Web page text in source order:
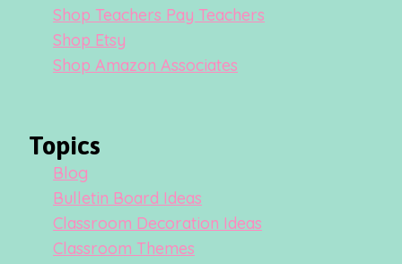
Shop Teachers Pay Teachers
Shop Etsy
Shop Amazon Associates
Topics
Blog
Bulletin Board Ideas
Classroom Decoration Ideas
Classroom Themes